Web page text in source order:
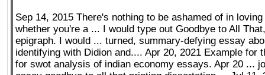
Sep 14, 2015 There's nothing to be ashamed of in
whether you're a ... I would type out Goodbye to All
epigraph. I would ... turned, summary-defying essay
identifying with Didion and.... Apr 20, 2021 Example for
for swot analysis of indian economy essays. Apr 20 ...